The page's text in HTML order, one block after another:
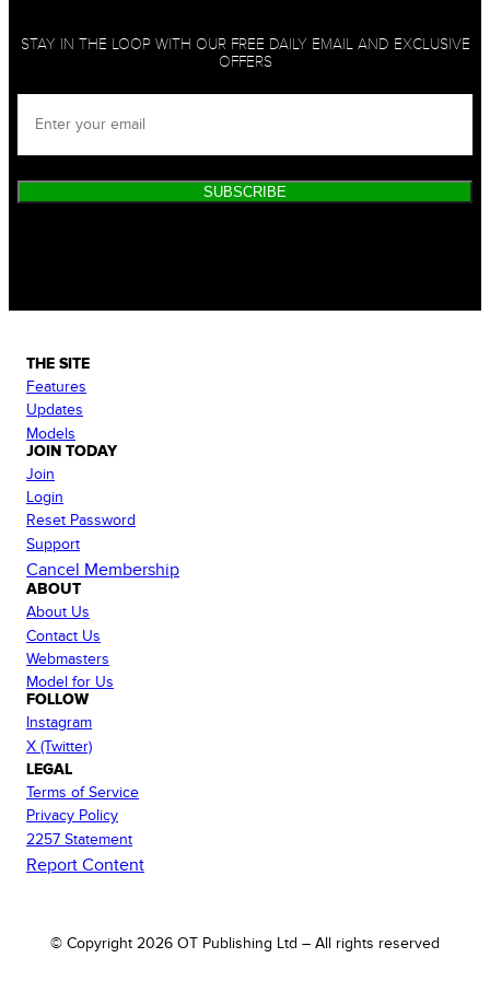
STAY IN THE LOOP WITH OUR FREE DAILY EMAIL AND EXCLUSIVE
OFFERS
SUBSCRIBE
THE SITE
Features
Updates
Models
JOIN TODAY
Join
Login
Reset Password
Support
Cancel Membership
ABOUT
About Us
Contact Us
Webmasters
Model for Us
FOLLOW
Instagram
X (Twitter)
LEGAL
Terms of Service
Privacy Policy
2257 Statement
Report Content
© Copyright 2026 OT Publishing Ltd – All rights reserved